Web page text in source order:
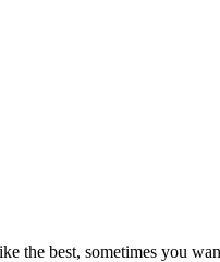
the best, sometimes you